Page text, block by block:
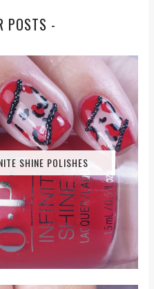
POSTS -
SHINE POLISHES